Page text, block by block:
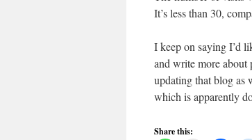
It’s less than 30,
I keep on saying I’d
and write more about
updating that blog as
which is apparently
Share this: